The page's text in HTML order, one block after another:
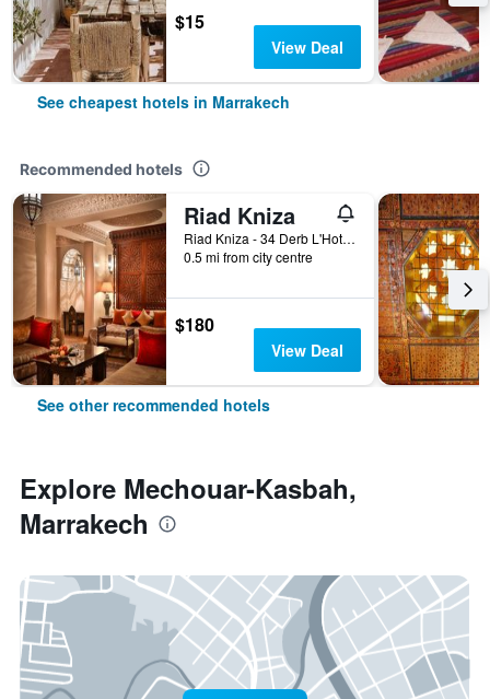
$15
View Deal
See cheapest hotels in Marrakech
Recommended hotels
Riad Kniza
Riad Kniza - 34 Derb L'Hotel, Marrakech, Morocco
0.5 mi from city centre
$180
View Deal
See other recommended hotels
Explore Mechouar-Kasbah,
Marrakech